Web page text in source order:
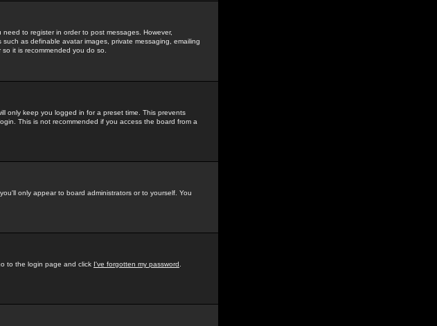
to register in order to post messages. However,
as definable avatar images, private messaging, emailing
it is recommended you do so.
only keep you logged in for a preset time. This prevents
This is not recommended if you access the board from a
you'll only appear to board administrators or to yourself. You
to the login page and click I've forgotten my password